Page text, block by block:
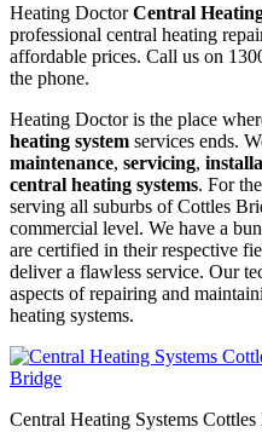
Heating DoctorCentral
professional central heating
affordable prices. Call us on
the phone.
Heating Doctor is the place
heating system services ends.
maintenance, servicing,
central heating systems. For
serving all suburbs of Cottles
commercial level. We have a
are certified in their respective
deliver a flawless service. Our
aspects of repairing and
heating systems.
Central Heating Systems